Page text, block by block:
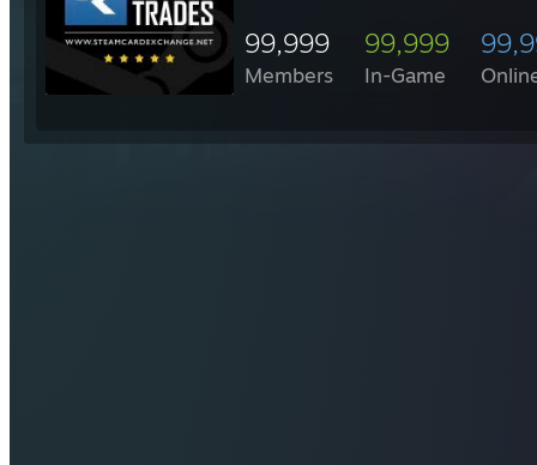
99,999
Members
99,999
In-Game